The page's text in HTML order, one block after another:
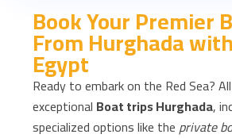
Book Your Premier
From Hurghada
Egypt
Ready to embark on the Red Sea?
exceptional Boat trips Hurghada,
specialized options like theprivate